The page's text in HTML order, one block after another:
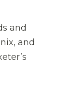
and
and